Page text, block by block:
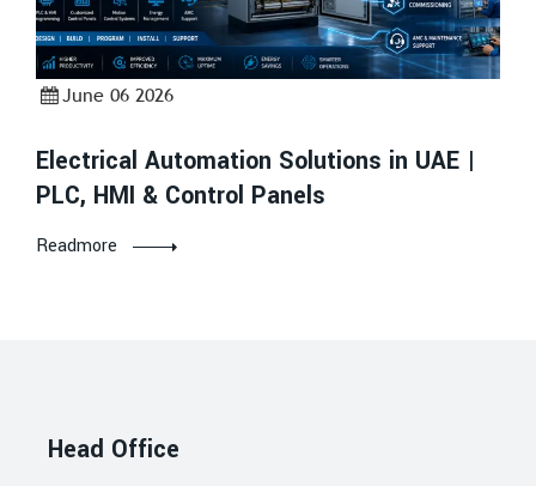
June 06 2026
Electrical Automation Solutions in UAE |
PLC, HMI & Control Panels
Readmore
Head Office